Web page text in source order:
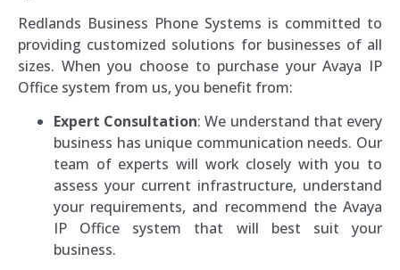
Redlands Business Phone Systems is committed to
providing customized solutions for businesses of all
sizes. When you choose to purchase your Avaya IP
Office system from us, you benefit from:
Expert Consultation: We understand that every
business has unique communication needs. Our
team of experts will work closely with you to
assess your current infrastructure, understand
your requirements, and recommend the Avaya
IP Office system that will best suit your
business.